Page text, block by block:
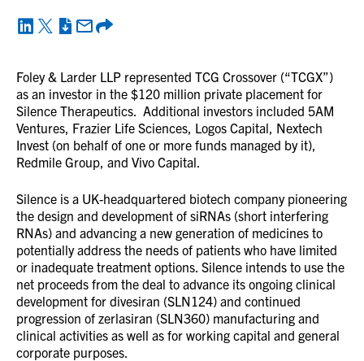
Foley & Larder LLP represented TCG Crossover (“TCGX”)
as an investor in the $120 million private placement for
Silence Therapeutics. Additional investors included 5AM
Ventures, Frazier Life Sciences, Logos Capital, Nextech
Invest (on behalf of one or more funds managed by it),
Redmile Group, and Vivo Capital.
Silence is a UK-headquartered biotech company pioneering
the design and development of siRNAs (short interfering
RNAs) and advancing a new generation of medicines to
potentially address the needs of patients who have limited
or inadequate treatment options. Silence intends to use the
net proceeds from the deal to advance its ongoing clinical
development for divesiran (SLN124) and continued
progression of zerlasiran (SLN360) manufacturing and
clinical activities as well as for working capital and general
corporate purposes.